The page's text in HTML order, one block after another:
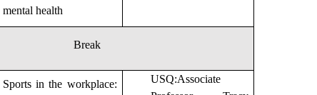
mental health
Break
Sports in the workplace:
USQ:Associate